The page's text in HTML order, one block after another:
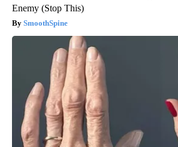
Enemy (Stop This)
SmoothSpine